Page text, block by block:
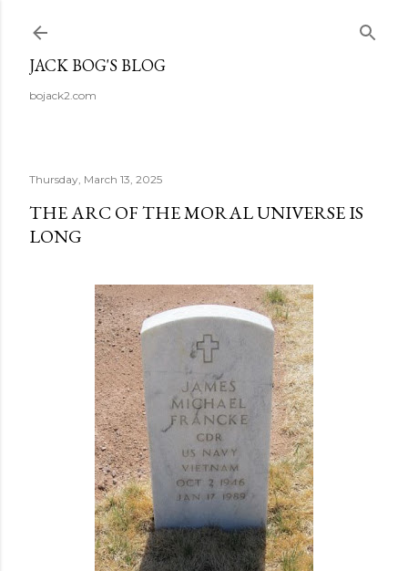
JACK BOG'S BLOG
bojack2.com
Thursday, March 13, 2025
THE ARC OF THE MORAL UNIVERSE IS
LONG